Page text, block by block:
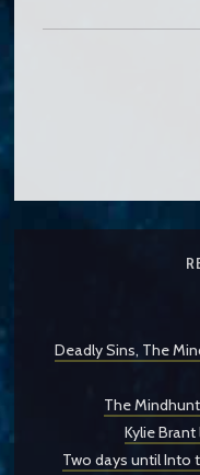
Deadly Sins, The
The
Kylie
Two days until Into